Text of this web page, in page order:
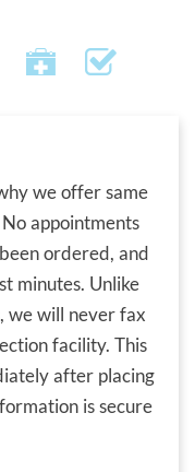
we offer same
appointments
ordered, and
minutes. Unlike
we will never fax
facility. This
after placing
is secure